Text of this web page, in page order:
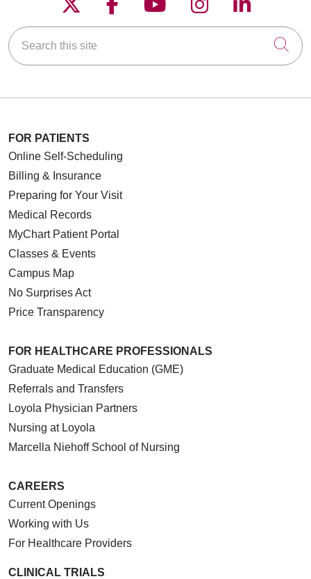
Search this site
FOR PATIENTS
Online Self-Scheduling
Billing & Insurance
Preparing for Your Visit
Medical Records
MyChart Patient Portal
Classes & Events
Campus Map
No Surprises Act
Price Transparency
FOR HEALTHCARE PROFESSIONALS
Graduate Medical Education (GME)
Referrals and Transfers
Loyola Physician Partners
Nursing at Loyola
Marcella Niehoff School of Nursing
CAREERS
Current Openings
Working with Us
For Healthcare Providers
CLINICAL TRIALS